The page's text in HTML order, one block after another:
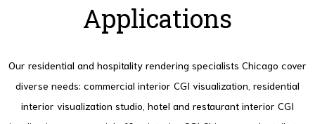
Applications
Our residential and hospitality rendering specialists Chicago cover
diverse needs: commercial interior CGI visualization, residential
interior visualization studio, hotel and restaurant interior CGI